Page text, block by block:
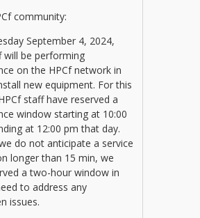
community:
September 4, 2024,
will be performing
on the HPCf network in
new equipment. For this
staff have reserved a
window starting at 10:00
at 12:00 pm that day.
do not anticipate a service
longer than 15 min, we
a two-hour window in
to address any
issues.